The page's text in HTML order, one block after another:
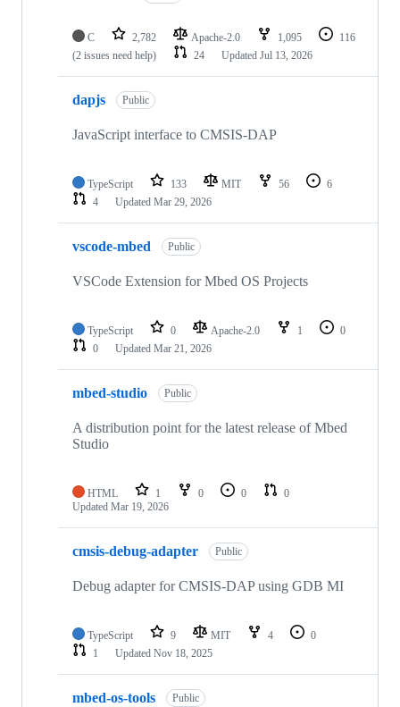
C 2,782 Apache-2.0 1,095
116
(2 issues need help)
24 Updated Jul 13, 2026
dapjs Public
JavaScript interface to CMSIS-DAP
TypeScript 133 MIT 56
6
4
Updated Mar 29, 2026
vscode-mbed Public
VSCode Extension for Mbed OS Projects
TypeScript 0 Apache-2.0 1
0
0
Updated Mar 21, 2026
mbed-studio Public
A distribution point for the latest release of Mbed
Studio
HTML 1 0 0
0
Updated Mar 19, 2026
cmsis-debug-adapter Public
Debug adapter for CMSIS-DAP using GDB MI
TypeScript 9 MIT 4
0
1
Updated Nov 18, 2025
mbed-os-tools Public